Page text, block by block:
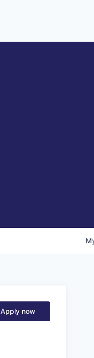
Apply now